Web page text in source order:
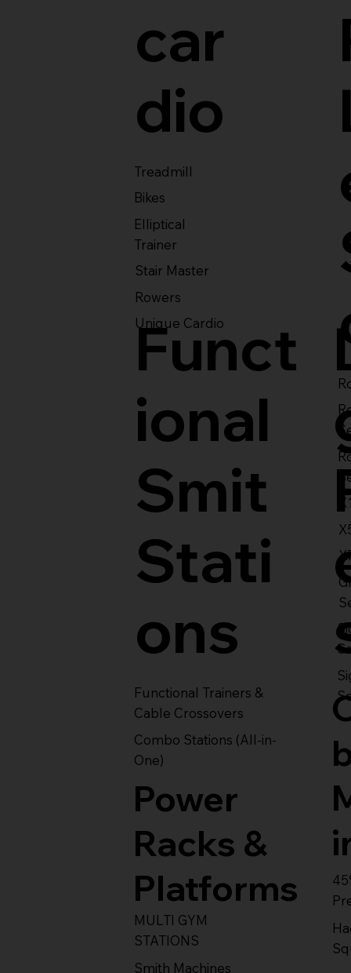
car
dio
Treadmill
Bikes
Elliptical
Trainer
Stair Master
Rowers
Unique Cardio
Funct
ional
Smit
Stati
ons
Functional Trainers &
Cable Crossovers
Combo Stations (All-in-
One)
Smith Machines
MULTI GYM
STATIONS
Power
Racks &
Platforms